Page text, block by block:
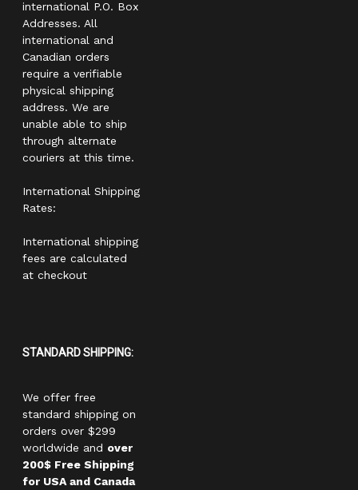
international P.O. Box
Addresses. All
international and
Canadian orders
require a verifiable
physical shipping
address. We are
unable able to ship
through alternate
couriers at this time.
International Shipping
Rates:
International shipping
fees are calculated
at checkout
STANDARD SHIPPING:
We offer free
standard shipping on
orders over $299
worldwide and over
200$ Free Shipping
for USA and Canada